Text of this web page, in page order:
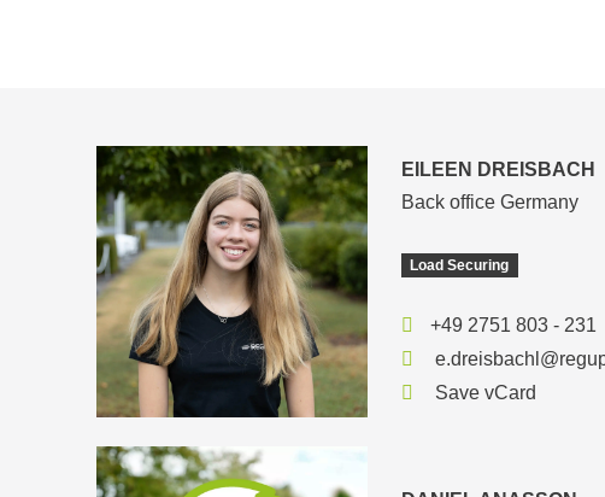
EILEEN DREISBACH
Back office Germany
Load Securing
+49 2751 803 - 231
Save vCard